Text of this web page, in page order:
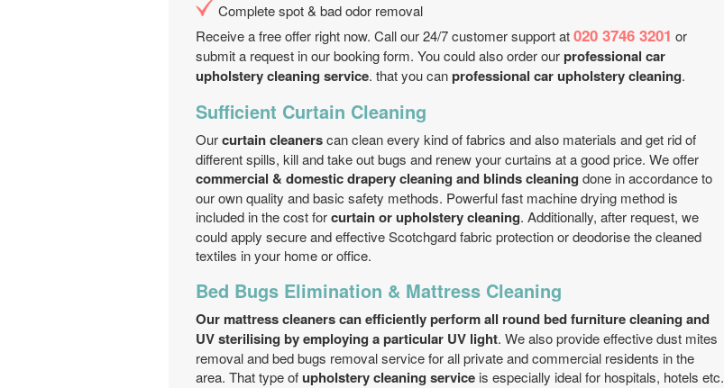
Complete spot & bad odor removal
Receive a free offer right now. Call our 24/7 customer support at020 3746 3201 or
submit a request in our booking form. You could also order ourprofessional car
upholstery cleaning service. that you canprofessional car upholstery cleaning.
Sufficient Curtain Cleaning
Ourcurtain cleanerscan clean every kind of fabrics and also materials and get rid of
different spills, kill and take out bugs and renew your curtains at a good price. We offer
commercial & domestic drapery cleaning and blinds cleaning done in accordance to
our own quality and basic safety methods. Powerful fast machine drying method is
included in the cost forcurtain or upholstery cleaning. Additionally, after request, we
could apply secure and effective Scotchgard fabric protection or deodorise the cleaned
textiles in your home or office.
Bed Bugs Elimination & Mattress Cleaning
Our mattress cleaners can efficiently perform all round bed furniture cleaning and
UV sterilising by employing a particular UV light. We also provide effective dust mites
removal and bed bugs removal service for all private and commercial residents in the
area. That type ofupholstery cleaning service is especially ideal for hospitals, hotels etc.